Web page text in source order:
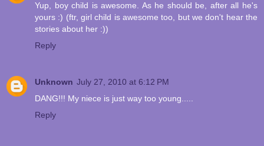
Yup, boy child is awesome. As he should be, after all he's
yours :) (ftr, girl child is awesome too, but we don't hear the
stories about her :))
Reply
Unknown July 27, 2010 at 6:12 PM
DANG!!! My niece is just way too young.....
Reply